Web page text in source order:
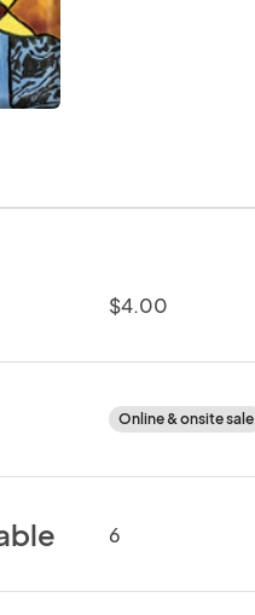
$4.00
Online & onsite sale
6